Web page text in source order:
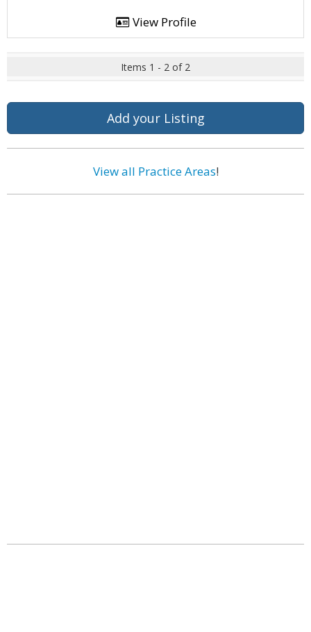
View Profile
Items 1 - 2 of 2
Add your Listing
View all Practice Areas!